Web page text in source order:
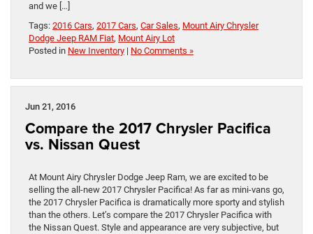
and we […]
Tags: 2016 Cars, 2017 Cars, Car Sales, Mount Airy Chrysler
Dodge Jeep RAM Fiat, Mount Airy Lot
Posted in New Inventory | No Comments »
Jun 21, 2016
Compare the 2017 Chrysler Pacifica
vs. Nissan Quest
At Mount Airy Chrysler Dodge Jeep Ram, we are excited to be
selling the all-new 2017 Chrysler Pacifica! As far as mini-vans go,
the 2017 Chrysler Pacifica is dramatically more sporty and stylish
than the others. Let’s compare the 2017 Chrysler Pacifica with
the Nissan Quest. Style and appearance are very subjective, but